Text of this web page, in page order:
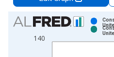
Chart
Bar chart with 2 data series.
View as data table, Chart
140